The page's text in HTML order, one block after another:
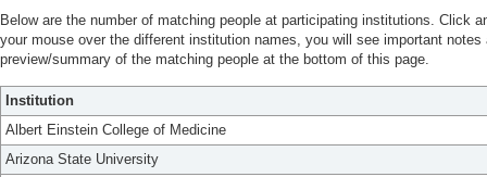
Below are the number of matching people at participating institutions. Click
your mouse over the different institution names, you will see important
preview/summary of the matching people at the bottom of this page.
Institution
Albert Einstein College of Medicine
Arizona State University